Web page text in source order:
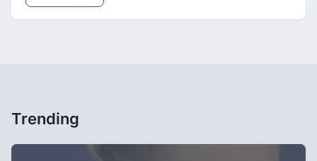
Trending